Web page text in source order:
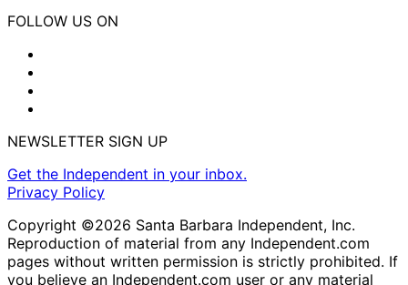
FOLLOW US ON
NEWSLETTER SIGN UP
Get the Independent in your inbox.
Privacy Policy
Copyright ©2026 Santa Barbara Independent, Inc.
Reproduction of material from any Independent.com
pages without written permission is strictly prohibited. If
you believe an Independent.com user or any material